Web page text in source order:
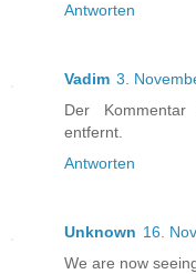
Antworten
Vadim 3.
Der
entfernt.
Antworten
Unknown 16.
We are now